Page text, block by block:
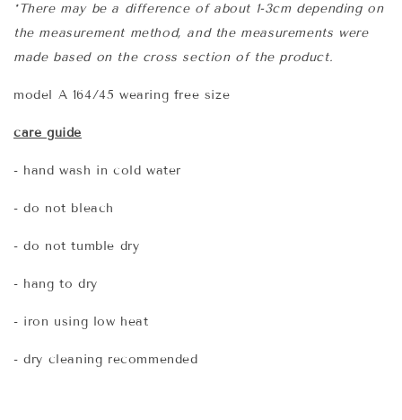
*There may be a difference of about 1-3cm depending on
the measurement method, and the measurements were
made based on the cross section of the product.
model A 164/45 wearing free size
care guide
- hand wash in cold water
- do not bleach
- do not tumble dry
- hang to dry
- iron using low heat
- dry cleaning recommended